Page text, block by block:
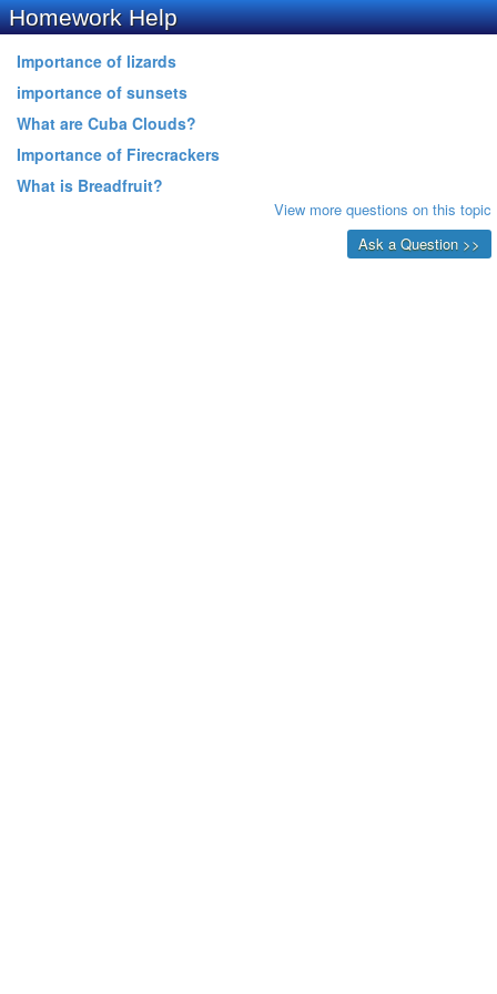
Homework Help
Importance of lizards
importance of sunsets
What are Cuba Clouds?
Importance of Firecrackers
What is Breadfruit?
View more questions on this topic
Ask a Question >>